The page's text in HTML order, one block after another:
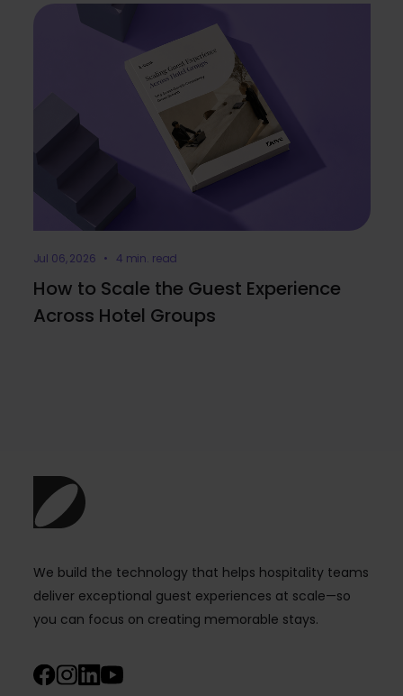
Jul 06, 2026 • 4 min. read
How to Scale the Guest Experience
Across Hotel Groups
We build the technology that helps hospitality teams
deliver exceptional guest experiences at scale—so
you can focus on creating memorable stays.